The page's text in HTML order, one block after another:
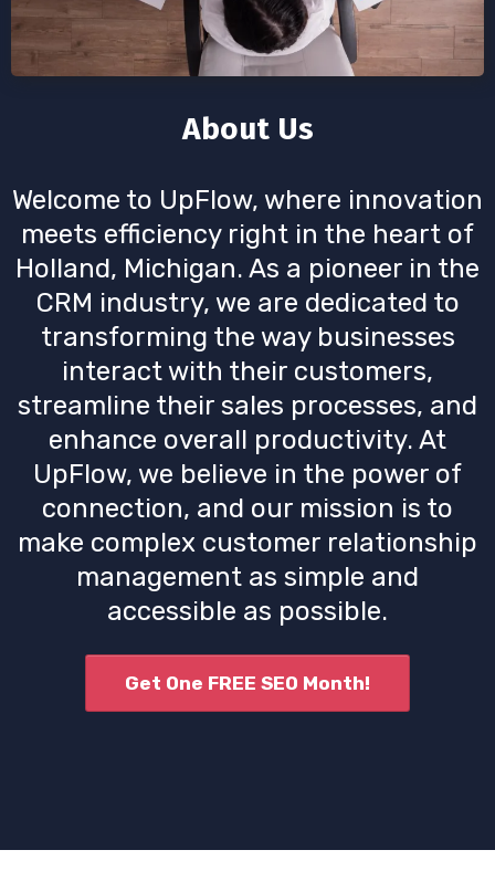
About Us
Welcome to UpFlow, where innovation
meets efficiency right in the heart of
Holland, Michigan. As a pioneer in the
CRM industry, we are dedicated to
transforming the way businesses
interact with their customers,
streamline their sales processes, and
enhance overall productivity. At
UpFlow, we believe in the power of
connection, and our mission is to
make complex customer relationship
management as simple and
accessible as possible.
Get One FREE SEO Month!